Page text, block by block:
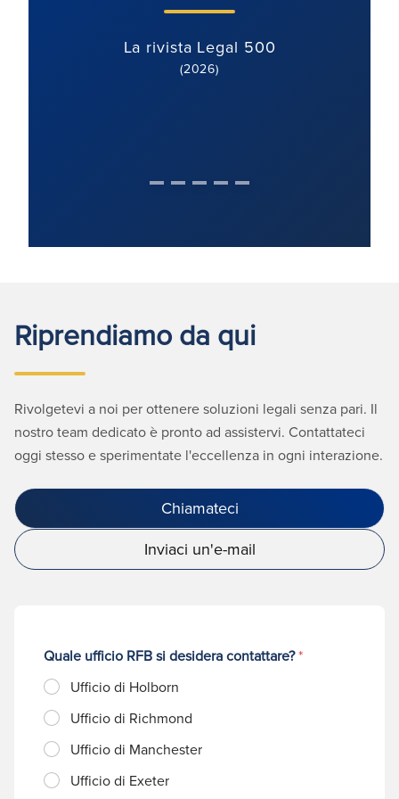
La rivista Legal 500
(2026)
Riprendiamo da qui
Rivolgetevi a noi per ottenere soluzioni legali senza pari. Il
nostro team dedicato è pronto ad assistervi. Contattateci
oggi stesso e sperimentate l'eccellenza in ogni interazione.
Chiamateci
Inviaci un'e-mail
Quale ufficio RFB si desidera contattare?*
Ufficio di Holborn
Ufficio di Richmond
Ufficio di Manchester
Ufficio di Exeter